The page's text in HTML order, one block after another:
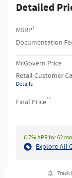
Detailed
MSRP1
Documentation
McGovern Price
Retail Customer
Details
Final Price**
6.7% APR for 62
Explore All
Track